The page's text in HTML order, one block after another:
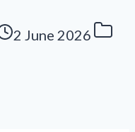
2 June 2026